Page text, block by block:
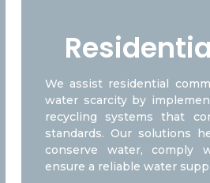
We assist residential
water scarcity by
recycling systems that
standards. Our solutions
conserve water, comply
ensure a reliable water